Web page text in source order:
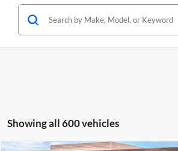
Showing all 600 vehicles